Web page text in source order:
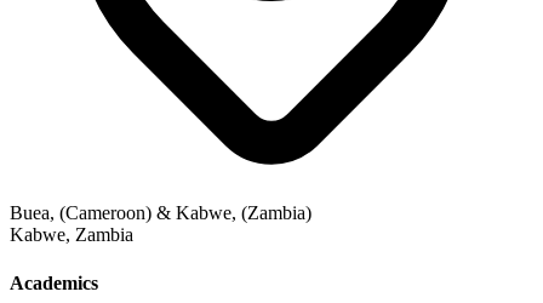
Buea, (Cameroon) & Kabwe, (Zambia)
Kabwe, Zambia
Academics